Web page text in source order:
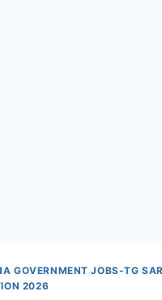
GOVERNMENT JOBS-TG
2026